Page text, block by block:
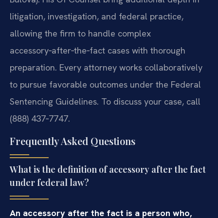
litigation, investigation, and federal practice,
allowing the firm to handle complex
accessory‑after‑the‑fact cases with thorough
preparation. Every attorney works collaboratively
to pursue favorable outcomes under the Federal
Sentencing Guidelines. To discuss your case, call
(888) 437‑7747.
Frequently Asked Questions
What is the definition of accessory after the fact
under federal law?
An accessory after the fact is a person who,